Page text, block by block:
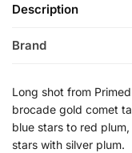
Description
Brand
Long shot from
brocade gold comet
blue stars to red
stars with silver plum.